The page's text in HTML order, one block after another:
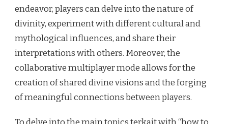
endeavor, players can delve into the nature of
divinity, experiment with different cultural and
mythological influences, and share their
interpretations with others. Moreover, the
collaborative multiplayer mode allows for the
creation of shared divine visions and the forging
of meaningful connections between players.